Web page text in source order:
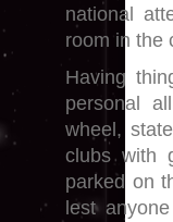
national
room in the
Having
personal
wheel,
clubs with
parked on
lest